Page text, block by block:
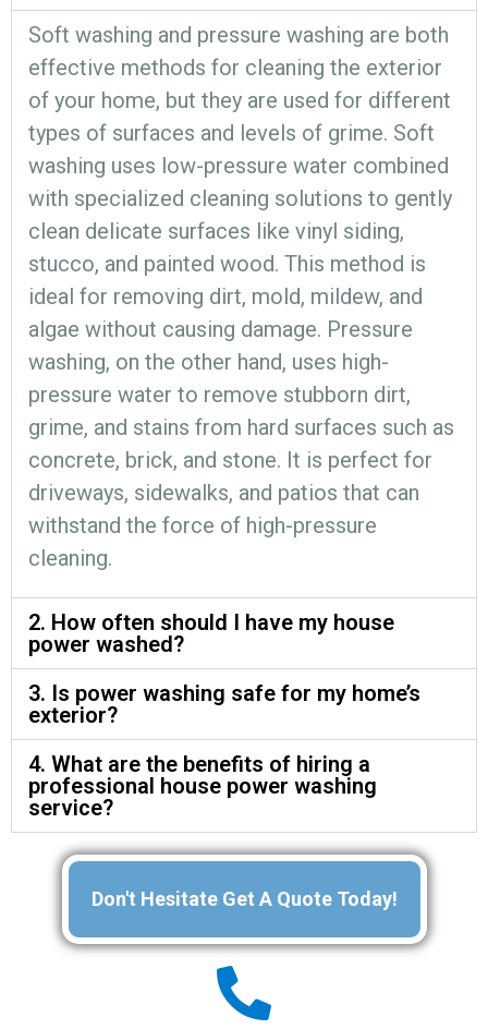
Soft washing and pressure washing are both
effective methods for cleaning the exterior
of your home, but they are used for different
types of surfaces and levels of grime. Soft
washing uses low-pressure water combined
with specialized cleaning solutions to gently
clean delicate surfaces like vinyl siding,
stucco, and painted wood. This method is
ideal for removing dirt, mold, mildew, and
algae without causing damage. Pressure
washing, on the other hand, uses high-
pressure water to remove stubborn dirt,
grime, and stains from hard surfaces such as
concrete, brick, and stone. It is perfect for
driveways, sidewalks, and patios that can
withstand the force of high-pressure
cleaning.
2. How often should I have my house
power washed?
3. Is power washing safe for my home’s
exterior?
4. What are the benefits of hiring a
professional house power washing
service?
Don't Hesitate Get A Quote Today!